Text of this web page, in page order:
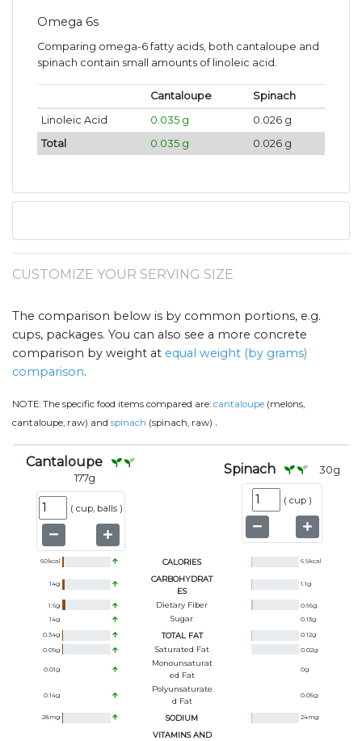
Omega 6s
Comparing omega-6 fatty acids, both cantaloupe and
spinach contain small amounts of linoleic acid.
Cantaloupe
Spinach
Linoleic Acid
0.035 g
0.026 g
Total
0.035 g 0.026 g
CUSTOMIZE YOUR SERVING SIZE
The comparison below is by common portions, e.g.
cups, packages. You can also see a more concrete
comparison by weight at equal weight (by grams)
comparison.
NOTE: The specific food items compared are: cantaloupe (melons,
cantaloupe, raw) and spinach (spinach, raw) .
Cantaloupe
177g
( cup, balls )
Spinach 30g
( cup )
60kcal CALORIES 6.9kcal
14g
CARBOHYDRAT
ES
1.1g
1.6g Dietary Fiber 0.66g
14g Sugar 0.13g
0.34g TOTAL FAT 0.12g
0.09g Saturated Fat 0.02g
0.01g
Monounsaturat
Ed Fat
0g
0.14g
Polyunsaturate
D Fat
0.05g
28mg SODIUM 24mg
VITAMINS AND